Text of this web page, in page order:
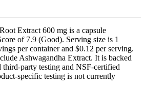
Extract 600 mg is a capsule
of 7.9 (Good). Serving size is 1
per container and $0.12 per serving.
Ashwagandha Extract. It is backed
party testing and NSF-certified
specific testing is not currently